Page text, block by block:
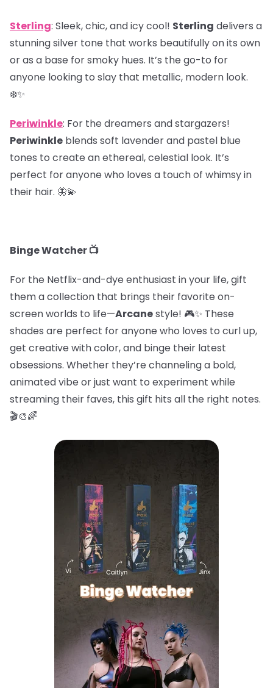
Sterling: Sleek, chic, and icy cool! Sterling delivers a
stunning silver tone that works beautifully on its own
or as a base for smoky hues. It’s the go-to for
anyone looking to slay that metallic, modern look.
❄️✨
Periwinkle: For the dreamers and stargazers!
Periwinkle blends soft lavender and pastel blue
tones to create an ethereal, celestial look. It’s
perfect for anyone who loves a touch of whimsy in
their hair. 🦋💫
Binge Watcher 📺
For the Netflix-and-dye enthusiast in your life, gift
them a collection that brings their favorite on-
screen worlds to life—Arcanestyle! 🎮✨ These
shades are perfect for anyone who loves to curl up,
get creative with color, and binge their latest
obsessions. Whether they’re channeling a bold,
animated vibe or just want to experiment while
streaming their faves, this gift hits all the right notes.
🎬🎨🌈